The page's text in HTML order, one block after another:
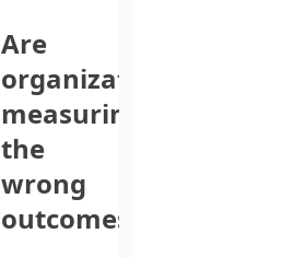
Are
organizations
measuring
the
wrong
outcomes?